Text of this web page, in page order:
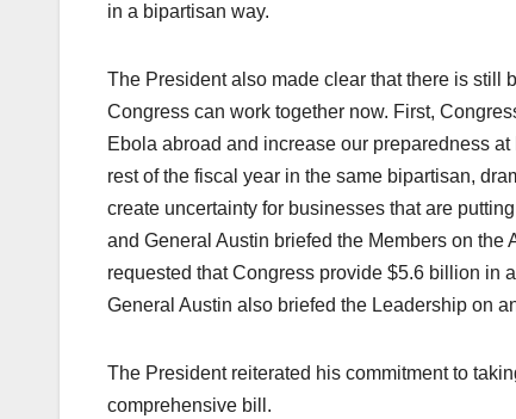
in a bipartisan way.
The President also made clear that there is still
Congress can work together now. First,
Ebola abroad and increase our preparedness
rest of the fiscal year in the same bipartisan,
create uncertainty for businesses that are
and General Austin briefed the Members on the
requested that Congress provide $5.6 billion in
General Austin also briefed the Leadership on
The President reiterated his commitment to
comprehensive bill.